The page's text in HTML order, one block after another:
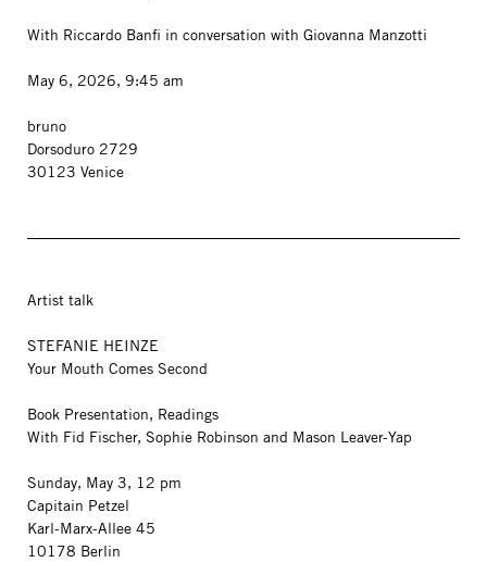
With Riccardo Banfi in conversation with Giovanna Manzotti
May 6, 2026, 9:45 am
bruno
Dorsoduro 2729
30123 Venice
Artist talk
STEFANIE HEINZE
Your Mouth Comes Second
Book Presentation, Readings
With Fid Fischer, Sophie Robinson and Mason Leaver-Yap
Sunday, May 3, 12 pm
Capitain Petzel
Karl-Marx-Allee 45
10178 Berlin